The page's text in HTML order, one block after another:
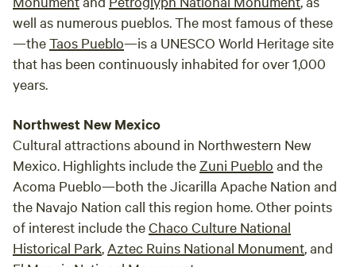
bathhouse, featuring a composting toilet, a hot shower, and
an outdoor sink. Bath towels, soap, and shampoo are
thoughtfully provided for your comfort. Experience the
Enchantment of Nature Up Close Our 70-acre working
ranch offers endless opportunities to connect with nature.
fishing license required) or let the kids enjoy catch-and-
release fishing in our stocked pond. Hike through the
whispering pines, scale rugged rock faces, or simply bask in
the tranquility of your private tipi sanctuary. Sustainable
Glamping in Harmony with Nature We are committed to
responsible tourism and operate entirely off-grid. A solar-
powered charging station keeps your essential devices
connected, while minimal light pollution preserves the
well as numerous pueblos. The most famous of these
—theTaos Pueblo—is a UNESCO World Heritage site
that has been continuously inhabited for over 1,000
years.
Northwest New Mexico
Cultural attractions abound in Northwestern New
Mexico. Highlights include the Zuni Pueblo and the
Acoma Pueblo—both the Jicarilla Apache Nation and
the Navajo Nation call this region home. Other points
of interest include theChaco Culture National
Historical Park, Aztec Ruins National Monument, and